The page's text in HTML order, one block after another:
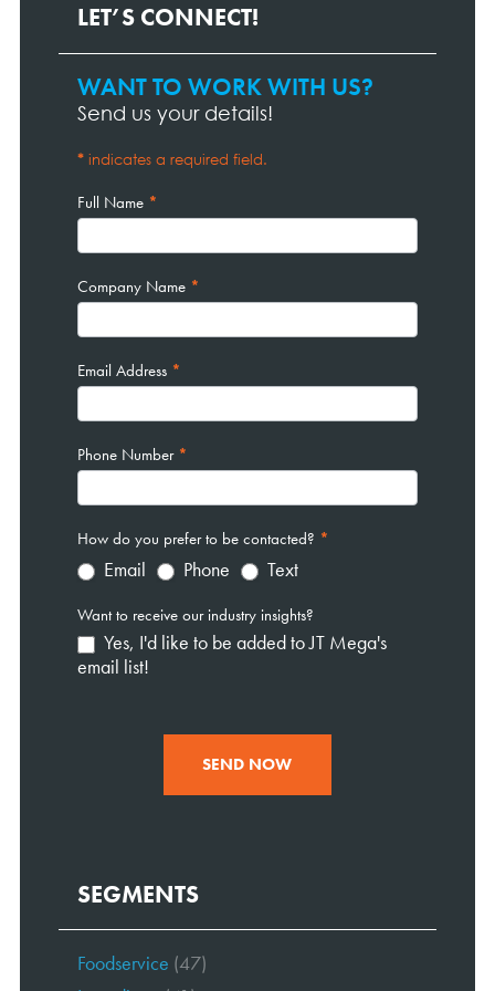
LET’S CONNECT!
Contact
Page
WANT TO WORK WITH US?
Send us your details!
* indicates a required field.
Full Name *
Company Name *
Email Address *
Phone Number *
How do you prefer to be contacted? *
Email Phone Text
Want to receive our industry insights?
Yes, I'd like to be added to JT Mega's
email list!
SEND NOW
SEGMENTS
Foodservice (47)